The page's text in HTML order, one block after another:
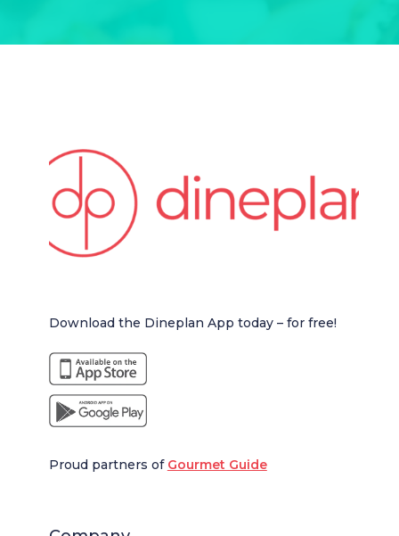
Download the Dineplan App today – for free!
Proud partners of Gourmet Guide